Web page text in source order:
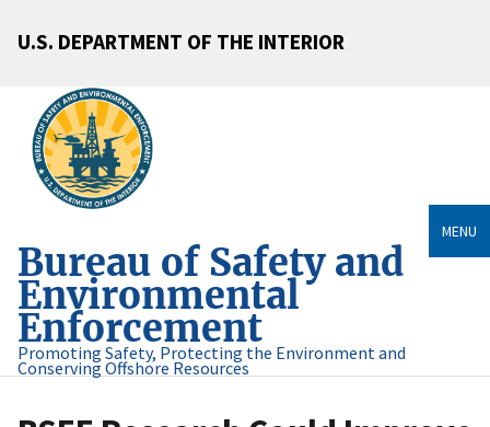
U.S. DEPARTMENT OF THE INTERIOR
Bureau of Safety and
Environmental
Enforcement
Promoting Safety, Protecting the Environment and
Conserving Offshore Resources
MENU